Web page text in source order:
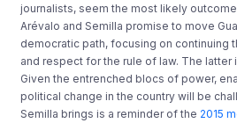
journalists, seem the most likely
Arévalo and Semilla promise to move
democratic path, focusing on continuing
and respect for the rule of law. The latter
Given the entrenched blocs of power,
political change in the country will be
Semilla brings is a reminder of the 2015